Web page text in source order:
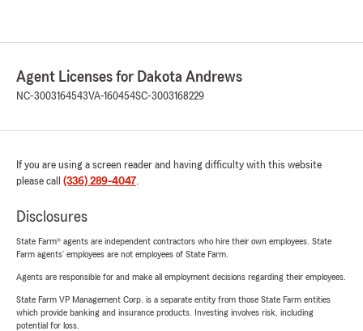
Agent Licenses for Dakota Andrews
NC-3003164543VA-160454SC-3003168229
If you are using a screen reader and having difficulty with this website
please call (336) 289-4047.
Disclosures
State Farm® agents are independent contractors who hire their own employees. State
Farm agents’ employees are not employees of State Farm.
Agents are responsible for and make all employment decisions regarding their employees.
State Farm VP Management Corp. is a separate entity from those State Farm entities
which provide banking and insurance products. Investing involves risk, including
potential for loss.